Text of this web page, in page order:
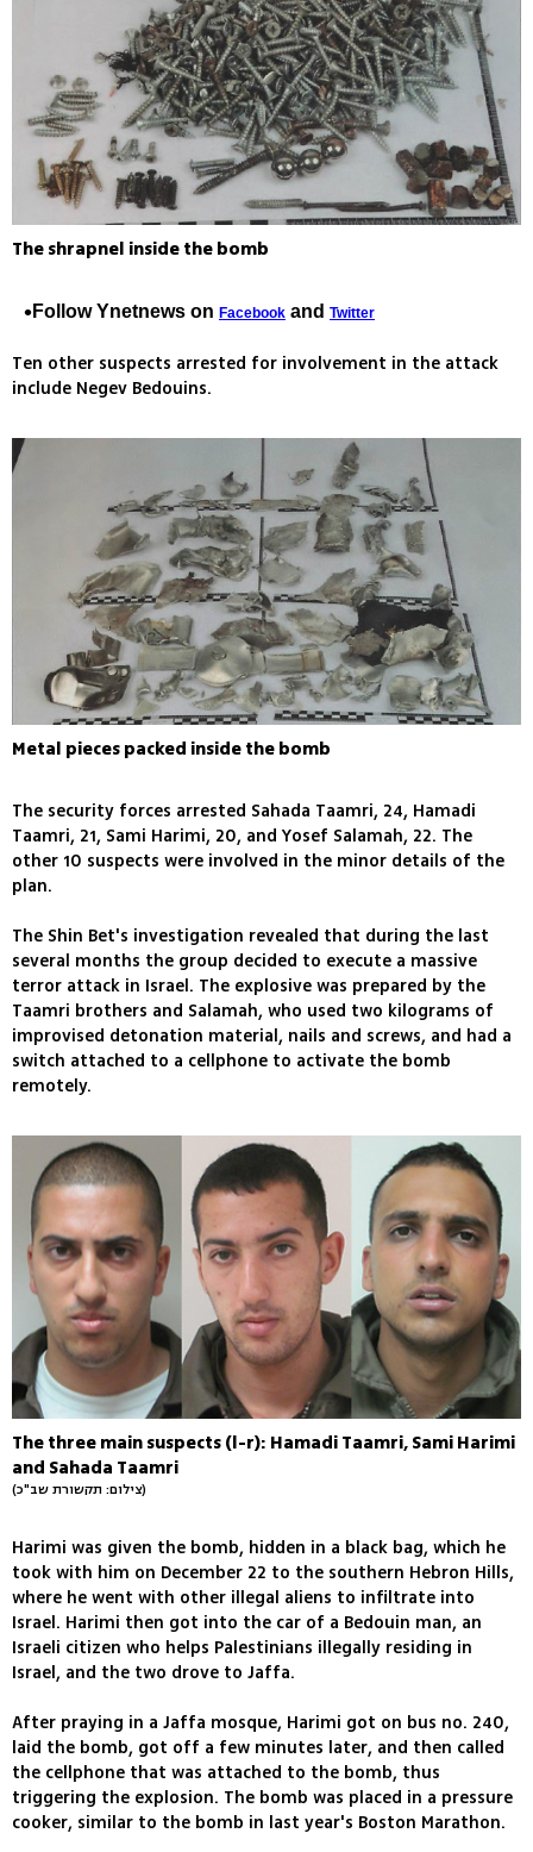
The shrapnel inside the bomb
Follow Ynetnews on Facebook and Twitter
Ten other suspects arrested for involvement in the attack
include Negev Bedouins.
Metal pieces packed inside the bomb
The security forces arrested Sahada Taamri, 24, Hamadi
Taamri, 21, Sami Harimi, 20, and Yosef Salamah, 22. The
other 10 suspects were involved in the minor details of the
plan.
The Shin Bet's investigation revealed that during the last
several months the group decided to execute a massive
terror attack in Israel. The explosive was prepared by the
Taamri brothers and Salamah, who used two kilograms of
improvised detonation material, nails and screws, and had a
switch attached to a cellphone to activate the bomb
remotely.
The three main suspects (l-r): Hamadi Taamri, Sami Harimi
and Sahada Taamri
(צילום: תקשורת שב"כ)
Harimi was given the bomb, hidden in a black bag, which he
took with him on December 22 to the southern Hebron Hills,
where he went with other illegal aliens to infiltrate into
Israel. Harimi then got into the car of a Bedouin man, an
Israeli citizen who helps Palestinians illegally residing in
Israel, and the two drove to Jaffa.
After praying in a Jaffa mosque, Harimi got on bus no. 240,
laid the bomb, got off a few minutes later, and then called
the cellphone that was attached to the bomb, thus
triggering the explosion. The bomb was placed in a pressure
cooker, similar to the bomb in last year's Boston Marathon.